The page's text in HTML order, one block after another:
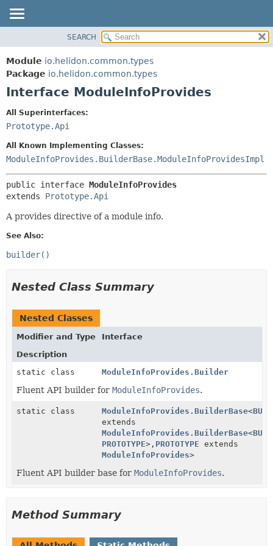
MODULE
PACKAGE
CLASS
TREE
DEPRECATED
INDEX
HELP
CONSTR
CONSTR
METHOD
SEARCH
Module io.helidon.common.types
Package io.helidon.common.types
Interface ModuleInfoProvides
All Superinterfaces:
Prototype.Api
All Known Implementing Classes:
ModuleInfoProvides.BuilderBase.ModuleInfoProvidesImpl
public interface ModuleInfoProvides
extends Prototype.Api
A provides directive of a module info.
See Also:
builder()
Nested Class Summary
Nested Classes
Modifier and Type
Interface
Description
static class
ModuleInfoProvides.Builder
Fluent API builder for ModuleInfoProvides.
static class ModuleInfoProvides.BuilderBase<
extends
ModuleInfoProvides.BuilderBase<
PROTOTYPE>, PROTOTYPE extends
ModuleInfoProvides>
Fluent API builder base for ModuleInfoProvides.
Method Summary